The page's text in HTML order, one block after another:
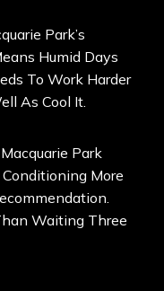
Park’s
Humid Days
To Work Harder
As Cool It.
Park
More
Waiting Three